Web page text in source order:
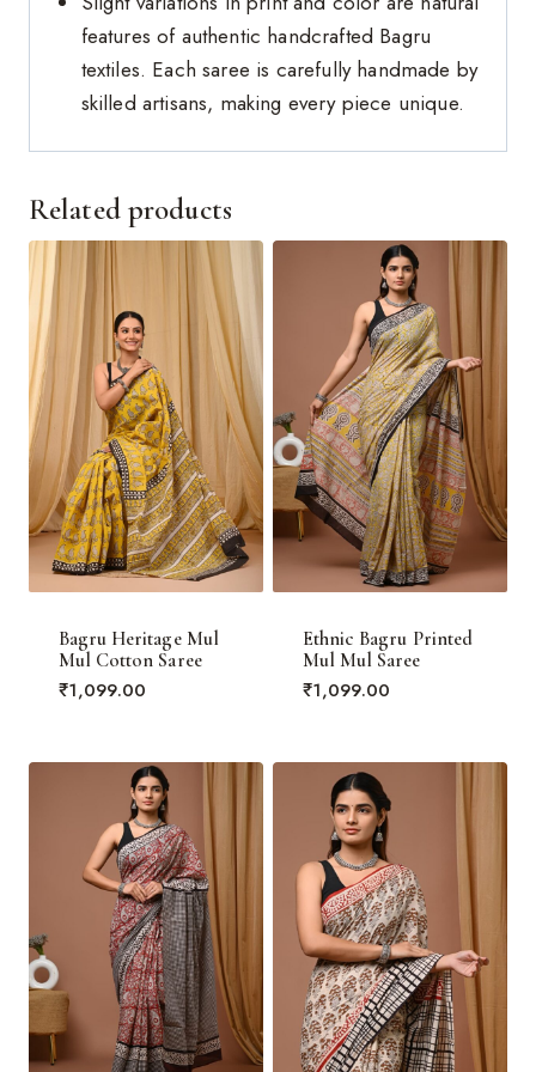
features of authentic handcrafted Bagru
textiles. Each saree is carefully handmade by
skilled artisans, making every piece unique.
Related products
Bagru Heritage Mul
Mul Cotton Saree
₹1,099.00
Ethnic Bagru Printed
Mul Mul Saree
₹1,099.00